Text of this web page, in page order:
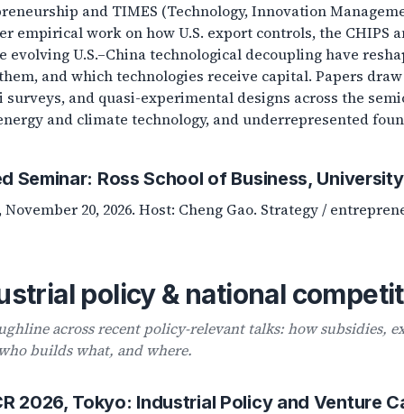
and TIMES (Technology, Innovation
empirical work on how U.S. export controls, the CHIPS
evolving U.S.–China technological decoupling have
and which technologies receive capital. Papers
surveys, and quasi-experimental designs across the
and climate technology, and underrepresented
Seminar: Ross School of Business,
November 20, 2026. Host: Cheng Gao. Strategy /
policy & national
across recent policy-relevant talks: how subsidies,
builds what, and where.
2026, Tokyo: Industrial Policy and Venture